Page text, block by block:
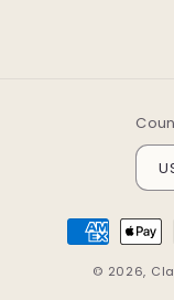
Payment
methods
© 2026,